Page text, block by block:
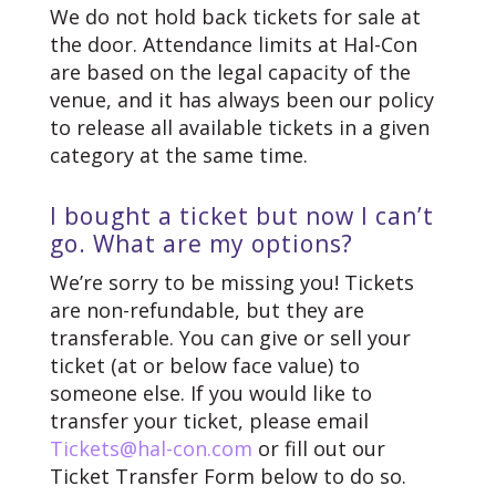
We do not hold back tickets for sale at
the door. Attendance limits at Hal-Con
are based on the legal capacity of the
venue, and it has always been our policy
to release all available tickets in a given
category at the same time.
I bought a ticket but now I can’t
go. What are my options?
We’re sorry to be missing you! Tickets
are non-refundable, but they are
transferable. You can give or sell your
ticket (at or below face value) to
someone else. If you would like to
transfer your ticket, please email
Tickets@hal-con.com or fill out our
Ticket Transfer Form below to do so.